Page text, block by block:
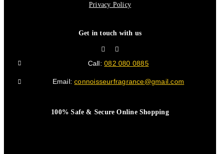
Privacy Policy
Get in touch with us
Call:082 080 0885
Email:connoisseurfragrance@gmail.com
100% Safe & Secure Online Shopping